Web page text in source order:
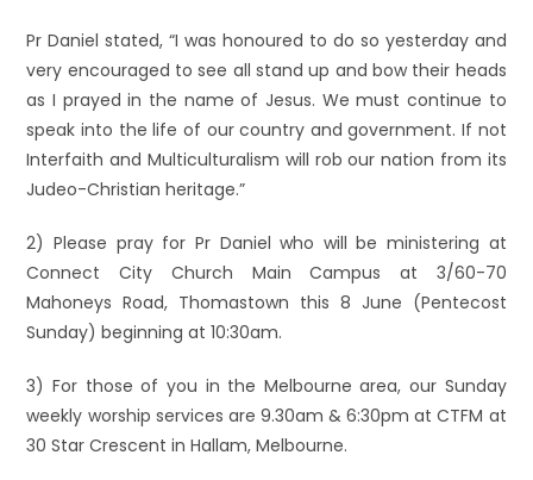
Pr Daniel stated, “I was honoured to do so yesterday and
very encouraged to see all stand up and bow their heads
as I prayed in the name of Jesus. We must continue to
speak into the life of our country and government. If not
Interfaith and Multiculturalism will rob our nation from its
Judeo-Christian heritage.”
2) Please pray for Pr Daniel who will be ministering at
Connect City Church Main Campus at 3/60-70
Mahoneys Road, Thomastown this 8 June (Pentecost
Sunday) beginning at 10:30am.
3) For those of you in the Melbourne area, our Sunday
weekly worship services are 9.30am & 6:30pm at CTFM at
30 Star Crescent in Hallam, Melbourne.